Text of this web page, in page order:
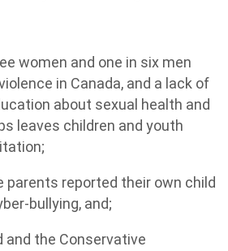
women and one in six men
in Canada, and a lack of
about sexual health and
leaves children and youth
parents reported their own child
bullying, and;
and the Conservative